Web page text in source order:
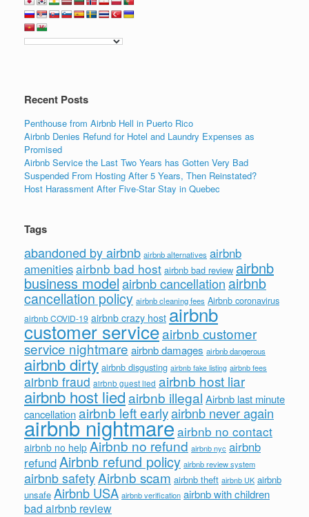
b
o
dI
n
Recent Posts
Penthouse from Airbnb Hell in Puerto Rico
Airbnb Denies Refund for Hotel and Laundry Expenses as
Promised
Airbnb Service the Last Two Years has Gotten Very Bad
Suspended From Hosting After 5 Years, Then Reinstated?
Host Harassment After Five-Star Stay in Quebec
Tags
abandoned by airbnb airbnb alternatives airbnb
amenitiesairbnb bad host airbnb bad review airbnb
business modelairbnb cancellation airbnb
cancellation policy airbnb cleaning fees Airbnb coronavirus
airbnb COVID-19 airbnb crazy host airbnb
customer serviceairbnb customer
service nightmareairbnb damages airbnb dangerous
airbnb dirty airbnb disgusting airbnb fake listing airbnb fees
airbnb fraud airbnb guest lied airbnb host liar
airbnb host liedairbnb illegal Airbnb last minute
cancellationairbnb left earlyairbnb never again
airbnb nightmareairbnb no contact
airbnb no help Airbnb no refund airbnb nyc airbnb
refundAirbnb refund policy airbnb review system
airbnb safetyAirbnb scam airbnb theft airbnb UK airbnb
unsafe Airbnb USA airbnb verification airbnb with children
bad airbnb review